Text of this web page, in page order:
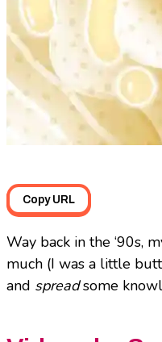
Copy URL
Way back in the ‘90s,
much (I was a little
and spreadsome